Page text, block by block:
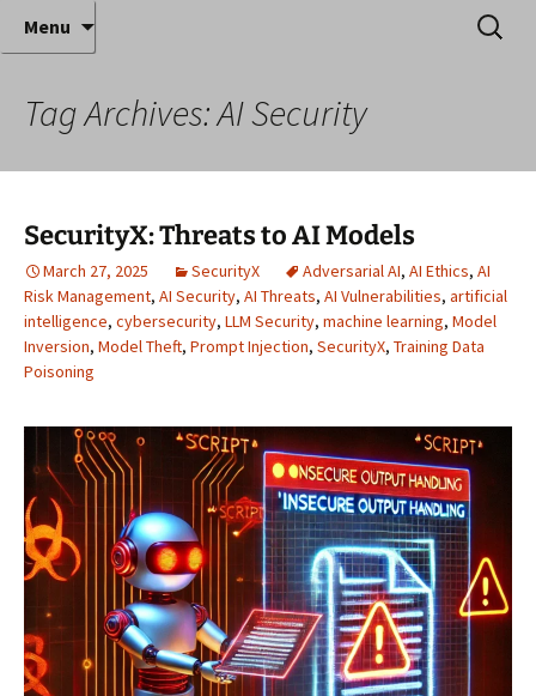
Anthony Sequeira's Blog
Home
Where decades of IT experience meet clear
instruction!
Menu
Search
for:
Tag Archives: AI Security
SecurityX: Threats to AI Models
March 27, 2025 SecurityX Adversarial AI, AI Ethics, AI
Risk Management, AI Security, AI Threats, AI Vulnerabilities, artificial
intelligence, cybersecurity, LLM Security, machine learning, Model
Inversion, Model Theft, Prompt Injection, SecurityX, Training Data
Poisoning